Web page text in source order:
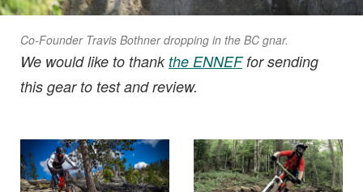
Co-Founder Travis Bothner dropping in the BC gnar.
We would like to thank the ENNEFfor sending
this gear to test and review.